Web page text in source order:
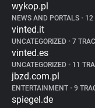
wykop.pl
NEWS AND PORTALS • 12
vinted.it
UNCATEGORIZED • 7
vinted.es
UNCATEGORIZED • 11
jbzd.com.pl
ENTERTAINMENT • 9
spiegel.de